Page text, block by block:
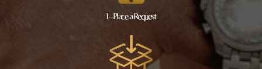
1 – Place a Request